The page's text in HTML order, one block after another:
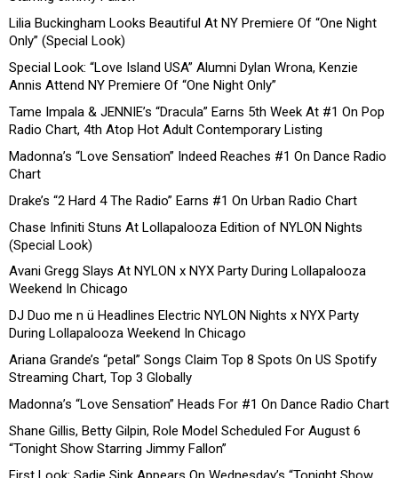
Lilia Buckingham Looks Beautiful At NY Premiere Of “One Night
Only” (Special Look)
Special Look: “Love Island USA” Alumni Dylan Wrona, Kenzie
Annis Attend NY Premiere Of “One Night Only”
Tame Impala & JENNIE’s “Dracula” Earns 5th Week At #1 On Pop
Radio Chart, 4th Atop Hot Adult Contemporary Listing
Madonna’s “Love Sensation” Indeed Reaches #1 On Dance Radio
Chart
Drake’s “2 Hard 4 The Radio” Earns #1 On Urban Radio Chart
Chase Infiniti Stuns At Lollapalooza Edition of NYLON Nights
(Special Look)
Avani Gregg Slays At NYLON x NYX Party During Lollapalooza
Weekend In Chicago
DJ Duo me n ü Headlines Electric NYLON Nights x NYX Party
During Lollapalooza Weekend In Chicago
Ariana Grande’s “petal” Songs Claim Top 8 Spots On US Spotify
Streaming Chart, Top 3 Globally
Madonna’s “Love Sensation” Heads For #1 On Dance Radio Chart
Shane Gillis, Betty Gilpin, Role Model Scheduled For August 6
“Tonight Show Starring Jimmy Fallon”